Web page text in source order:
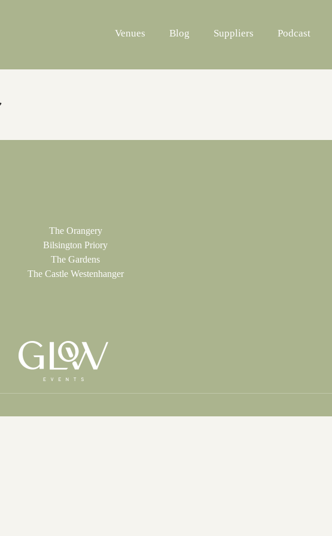
Venues Blog Suppliers Podcast
The Orangery
Bilsington Priory
The Gardens
The Castle Westenhanger